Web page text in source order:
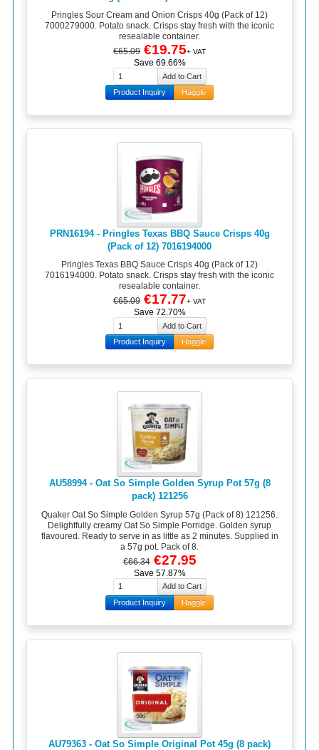
Pringles Sour Cream and Onion Crisps 40g (Pack of 12)
7000279000. Potato snack. Crisps stay fresh with the iconic
resealable container.
€65.09 €19.75+ VAT
Save 69.66%
Product Inquiry Haggle
PRN16194 - Pringles Texas BBQ Sauce Crisps 40g
(Pack of 12) 7016194000
Pringles Texas BBQ Sauce Crisps 40g (Pack of 12)
7016194000. Potato snack. Crisps stay fresh with the iconic
resealable container.
€65.09 €17.77+ VAT
Save 72.70%
Product Inquiry Haggle
AU58994 - Oat So Simple Golden Syrup Pot 57g (8
pack) 121256
Quaker Oat So Simple Golden Syrup 57g (Pack of 8) 121256.
Delightfully creamy Oat So Simple Porridge. Golden syrup
flavoured. Ready to serve in as little as 2 minutes. Supplied in
a 57g pot. Pack of 8.
€66.34 €27.95
Save 57.87%
Product Inquiry Haggle
AU79363 - Oat So Simple Original Pot 45g (8 pack)